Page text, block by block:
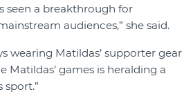
seen a breakthrough for
audiences,” she said.
wearing Matildas’ supporter gear
Matildas’ games is heralding a
sport.”